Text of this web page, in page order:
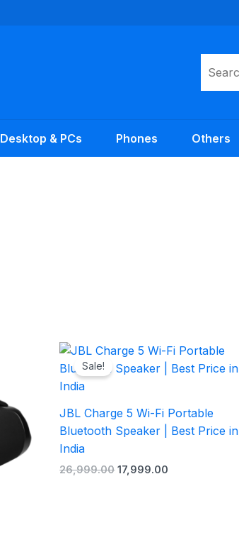
Desktop & PCs Phones Others
Sale!
JBL Charge 5 Wi-Fi Portable
Bluetooth Speaker | Best Price in
India
26,999.00
Original
price
was:
17,999.00
Current
is: